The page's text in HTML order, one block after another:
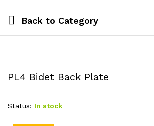
Back to Category
PL4 Bidet Back Plate
Status: In stock